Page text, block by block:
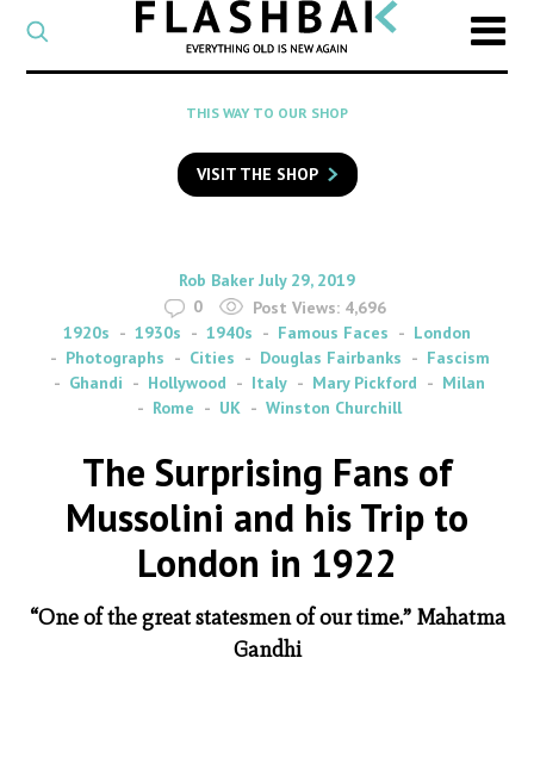
CATEGORY
Select
a
category
SEARCH
to
search
Flashback
THIS WAY TO OUR SHOP
VISIT THE SHOP
By
Rob Baker on
July 29, 2019
0
Post Views: 4,696
1920s
1930s 1940s Famous Faces
London
Photographs
Cities Douglas Fairbanks
Fascism
Ghandi
Hollywood Italy Mary Pickford
Milan
Rome
UK Winston Churchill
The Surprising Fans of
Mussolini and his Trip to
London in 1922
“One of the great statesmen of our time.” Mahatma
Gandhi